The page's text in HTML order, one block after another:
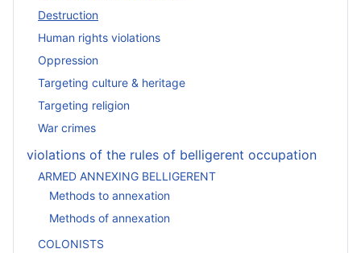
Destruction
Human rights violations
Oppression
Targeting culture & heritage
Targeting religion
War crimes
violations of the rules of belligerent occupation
ARMED ANNEXING BELLIGERENT
Methods to annexation
Methods of annexation
COLONISTS